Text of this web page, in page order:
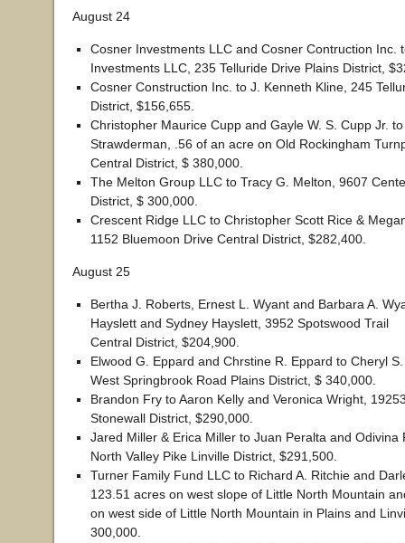
August 24
Cosner Investments LLC and Cosner Contruction Inc.
Investments LLC, 235 Telluride Drive Plains District,
Cosner Construction Inc. to J. Kenneth Kline, 245
District, $156,655.
Christopher Maurice Cupp and Gayle W. S. Cupp Jr. to
Strawderman, .56 of an acre on Old Rockingham
Central District, $ 380,000.
The Melton Group LLC to Tracy G. Melton, 9607
District, $ 300,000.
Crescent Ridge LLC to Christopher Scott Rice &
1152 Bluemoon Drive Central District, $282,400.
August 25
Bertha J. Roberts, Ernest L. Wyant and Barbara A.
Hayslett and Sydney Hayslett, 3952 Spotswood Trail
Central District, $204,900.
Elwood G. Eppard and Chrstine R. Eppard to Cheryl
West Springbrook Road Plains District, $ 340,000.
Brandon Fry to Aaron Kelly and Veronica Wright,
Stonewall District, $290,000.
Jared Miller & Erica Miller to Juan Peralta and Odivina
North Valley Pike Linville District, $291,500.
Turner Family Fund LLC to Richard A. Ritchie and
123.51 acres on west slope of Little North Mountain
on west side of Little North Mountain in Plains and
300,000.